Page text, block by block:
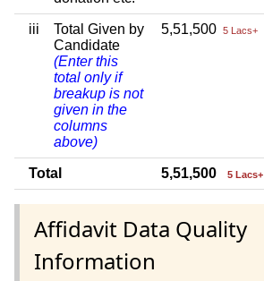
iii
Total Given by
Candidate
(Enter this
total only if
breakup is not
given in the
columns
above)
5,51,500 5 Lacs+
Total 5,51,500 5 Lacs+
Affidavit Data Quality
Information